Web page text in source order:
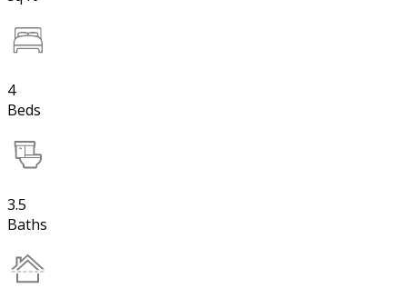
4
Beds
3.5
Baths